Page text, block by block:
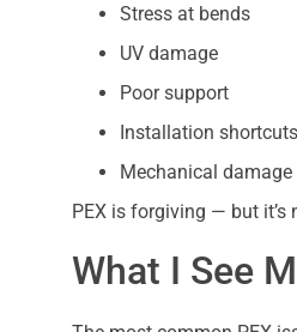
Stress at bends
UV damage
Poor support
Installation shortcuts
Mechanical
PEX is forgiving — but it’s
What I See